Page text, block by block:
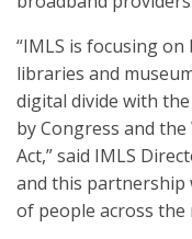
“IMLS is focusing
libraries and
digital divide with
by Congress and
Act,” said IMLS
and this partnership
of people across the